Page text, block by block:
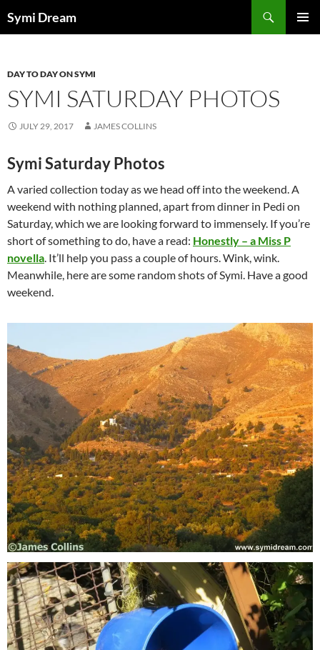
toSymi Dream
DAY TO DAY ON SYMI
SYMI SATURDAY PHOTOS
JULY 29, 2017 JAMES COLLINS
Symi Saturday Photos
A varied collection today as we head off into the weekend. A
weekend with nothing planned, apart from dinner in Pedi on
Saturday, which we are looking forward to immensely. If you’re
short of something to do, have a read: Honestly – a Miss P
novella. It’ll help you pass a couple of hours. Wink, wink.
Meanwhile, here are some random shots of Symi. Have a good
weekend.